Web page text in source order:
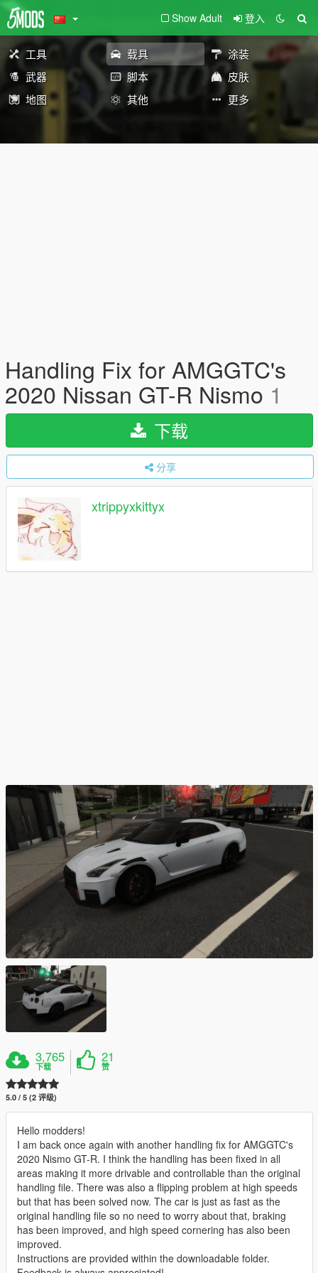
Show Adult 登入
工具 载具
涂装
武器
脚本
皮肤
地图
其他 更多
Handling Fix for AMGGTC's
2020 Nissan GT-R Nismo 1
下载
分享
xtrippyxkittyx
3,765
下载
21
赞
5.0 / 5 (2 评级)
Hello modders!
I am back once again with another handling fix for AMGGTC's
2020 Nismo GT-R. I think the handling has been fixed in all
areas making it more drivable and controllable than the original
handling file. There was also a flipping problem at high speeds
but that has been solved now. The car is just as fast as the
original handling file so no need to worry about that, braking
has been improved, and high speed cornering has also been
improved.
Instructions are provided within the downloadable folder.